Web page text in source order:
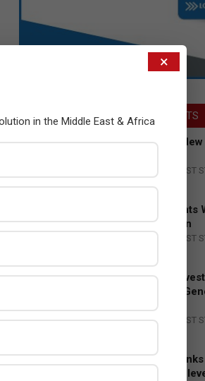
LATEST POSTS
Acer Introduces New
THE CHANNEL POST
Qualcomm Appoints
Lead EMEA Region
THE CHANNEL POST
Epson Expands
to Advance Next-
Manufacturing
BY: THE CHANNEL POST
DXC Technology
Partnership with
×
in the Middle East & Africa